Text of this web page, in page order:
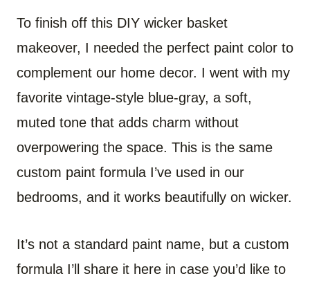
To finish off this DIY wicker basket
makeover, I needed the perfect paint color to
complement our home decor. I went with my
favorite vintage-style blue-gray, a soft,
muted tone that adds charm without
overpowering the space. This is the same
custom paint formula I’ve used in our
bedrooms, and it works beautifully on wicker.
It’s not a standard paint name, but a custom
formula I’ll share it here in case you’d like to